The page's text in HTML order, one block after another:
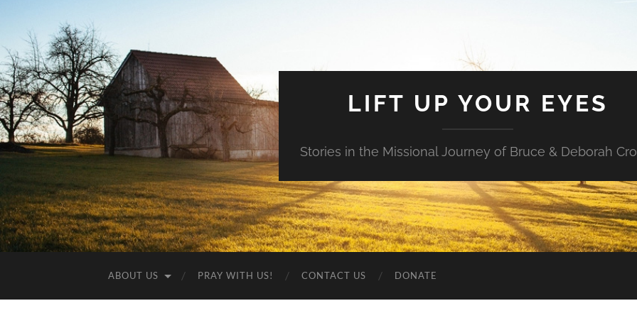
LIFT UP YOUR EYES
Stories in the Missional Journey of Bruce & Deborah
ABOUT US PRAY WITH US! CONTACT US DONATE